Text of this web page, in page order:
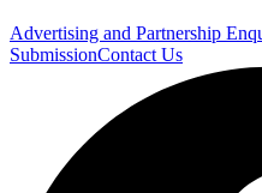
Advertising and Partnership
SubmissionContact Us